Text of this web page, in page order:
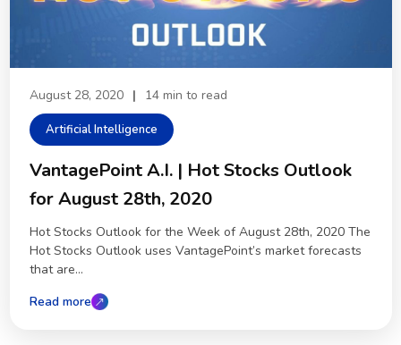
August 28, 2020 | 14 min to read
Artificial Intelligence
VantagePoint A.I. | Hot Stocks Outlook
for August 28th, 2020
Hot Stocks Outlook for the Week of August 28th, 2020 The
Hot Stocks Outlook uses VantagePoint’s market forecasts
that are...
Read more